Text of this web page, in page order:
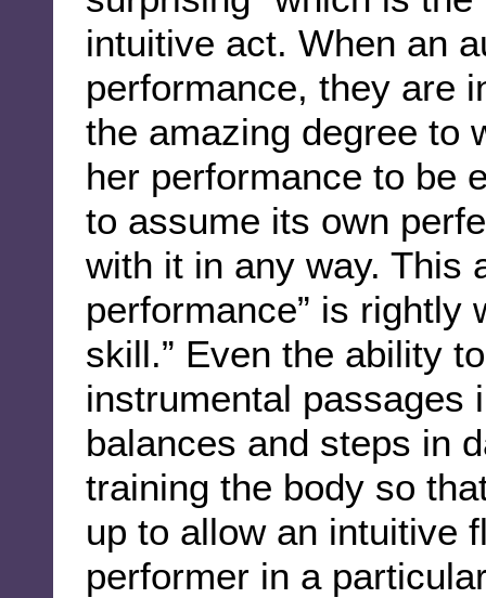
intuitive act. When an
performance, they are
the amazing degree to
her performance to be
to assume its own
with it in any way. This
performance” is rightly
skill.” Even the ability
instrumental passages
balances and steps in
training the body so
up to allow an intuitive
performer in a